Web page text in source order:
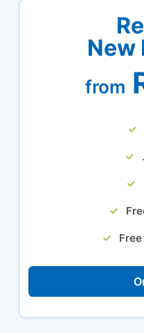
New
from
Free